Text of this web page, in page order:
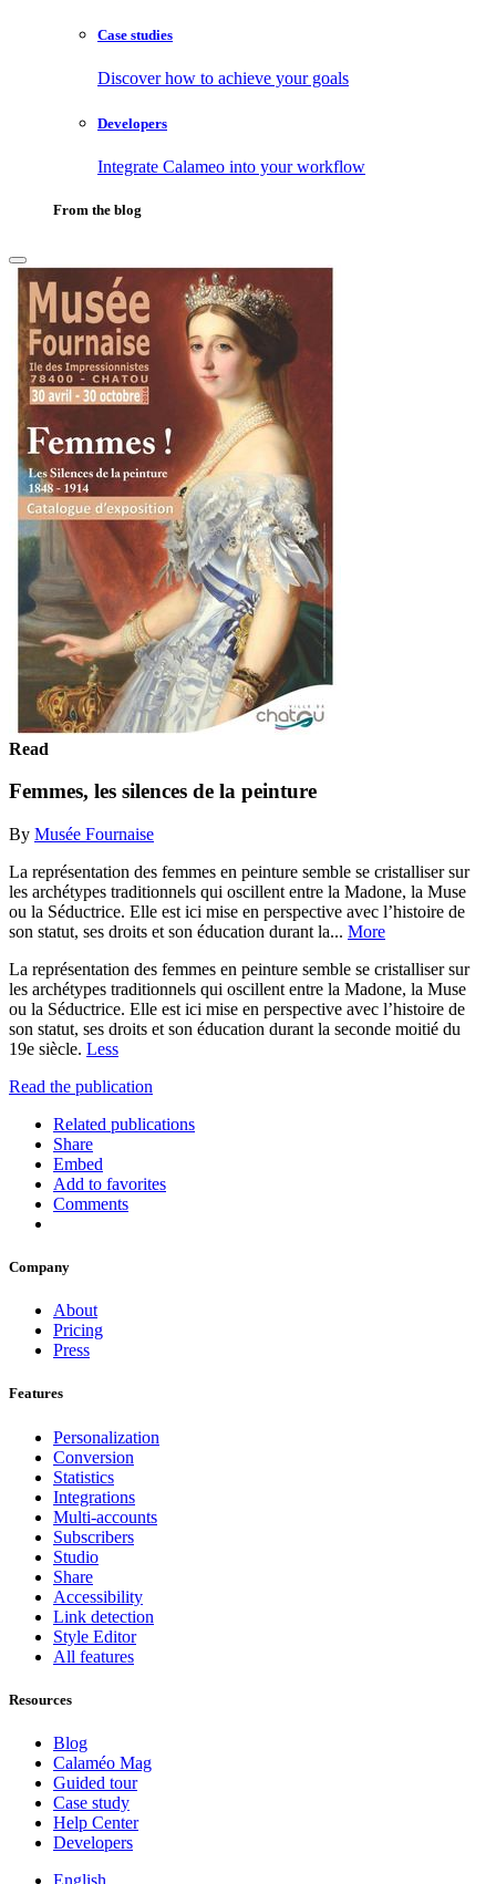
Case studies
Discover how to achieve your goals
Developers
Integrate Calameo into your workflow
From the blog
Read
Femmes, les silences de la peinture
By Musée Fournaise
La représentation des femmes en peinture semble se cristalliser sur
les archétypes traditionnels qui oscillent entre la Madone, la Muse
ou la Séductrice. Elle est ici mise en perspective avec l’histoire de
son statut, ses droits et son éducation durant la... More
La représentation des femmes en peinture semble se cristalliser sur
les archétypes traditionnels qui oscillent entre la Madone, la Muse
ou la Séductrice. Elle est ici mise en perspective avec l’histoire de
son statut, ses droits et son éducation durant la seconde moitié du
19e siècle. Less
Read the publication
Related publications
Share
Embed
Add to favorites
Comments
Company
About
Pricing
Press
Features
Personalization
Conversion
Statistics
Integrations
Multi-accounts
Subscribers
Studio
Share
Accessibility
Link detection
Style Editor
All features
Resources
Blog
Calaméo Mag
Guided tour
Case study
Help Center
Developers
English